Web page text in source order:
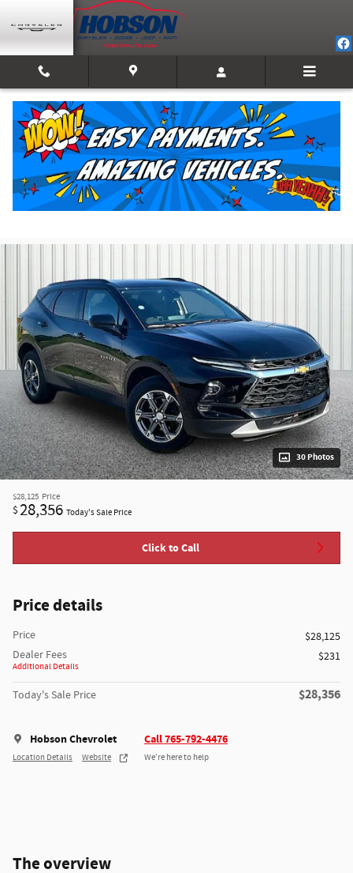
Skip to main content
2024 Chevrolet Blazer LT w/2LT
For Sale in Martinsville, IN
Used
30 Photos
$28,125 Price
$28,356 Today's Sale Price
Click to Call
Price details
Price
$28,125
Dealer Fees
Additional Details
$231
Today's Sale Price $28,356
Hobson Chevrolet
Location Details Website
Call 765-792-4476
We’re here to help
The overview